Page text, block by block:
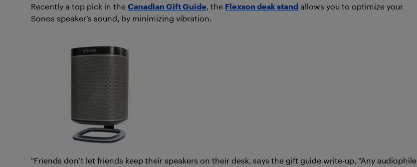
Recently a top pick in the Canadian Gift Guide, the Flexson desk stand allows you to optimize your
Sonos speaker’s sound, by minimizing vibration.
“Friends don’t let friends keep their speakers on their desk, says the gift guide write-up, “Any audiophile